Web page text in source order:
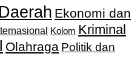
Daerah Ekonomi dan
Kolom Kriminal
Olahraga Politik dan